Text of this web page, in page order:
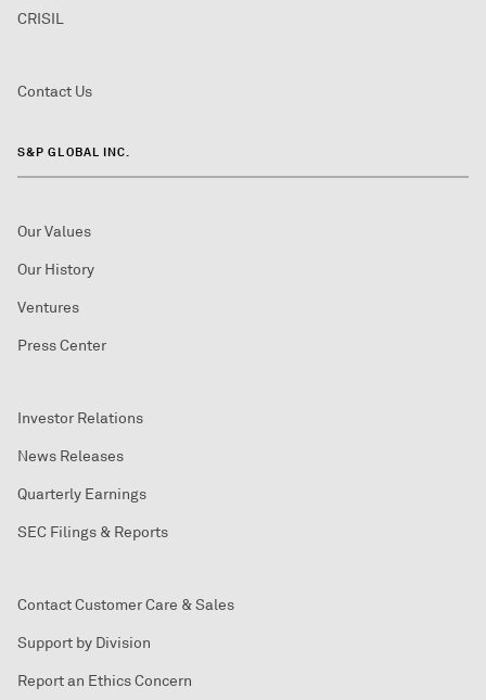
CRISIL
Contact Us
S&P GLOBAL INC.
Our Values
Our History
Ventures
Press Center
Investor Relations
News Releases
Quarterly Earnings
SEC Filings & Reports
Contact Customer Care & Sales
Support by Division
Report an Ethics Concern